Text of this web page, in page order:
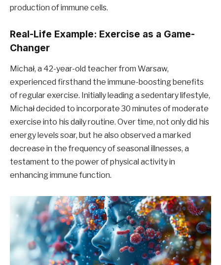
production of immune cells.
Real-Life Example: Exercise as a Game-
Changer
Michał, a 42-year-old teacher from Warsaw,
experienced firsthand the immune-boosting benefits
of regular exercise. Initially leading a sedentary lifestyle,
Michał decided to incorporate 30 minutes of moderate
exercise into his daily routine. Over time, not only did his
energy levels soar, but he also observed a marked
decrease in the frequency of seasonal illnesses, a
testament to the power of physical activity in
enhancing immune function.